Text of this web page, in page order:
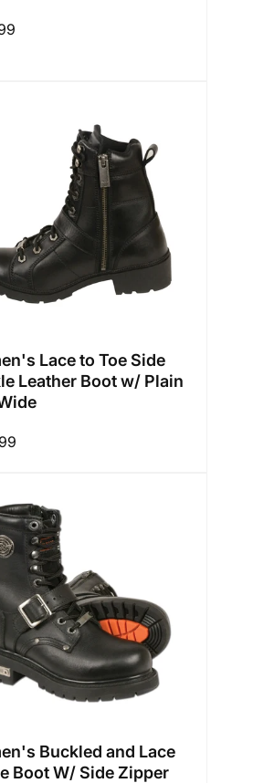
Lace to Toe Side
Leather Boot w/ Plain
Buckled and Lace
Boot W/ Side Zipper